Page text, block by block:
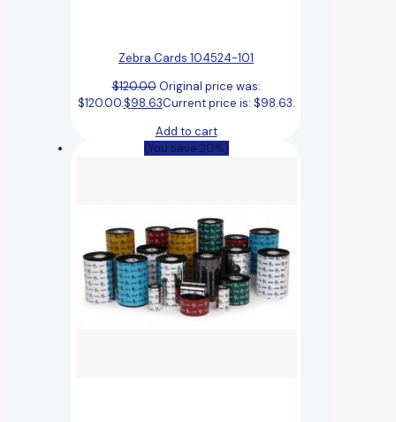
Zebra Cards 104524-101
$120.00 Original price was:
$120.00.$98.63Current price is: $98.63.
Add to cart
(You save 20%)